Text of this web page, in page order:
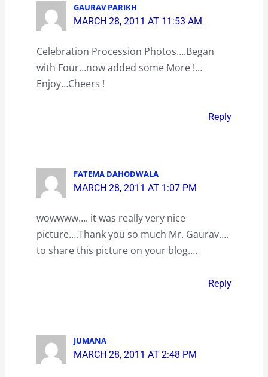
GAURAV PARIKH
MARCH 28, 2011 AT 11:53 AM
Celebration Procession Photos….Began
with Four…now added some More !…
Enjoy…Cheers !
Reply
FATEMA DAHODWALA
MARCH 28, 2011 AT 1:07 PM
wowwww…. it was really very nice
picture….Thank you so much Mr. Gaurav….
to share this picture on your blog….
Reply
JUMANA
MARCH 28, 2011 AT 2:48 PM